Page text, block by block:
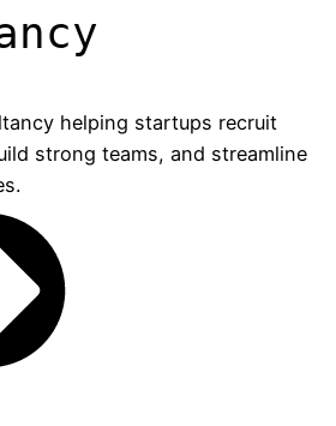
helping startups recruit
strong teams, and streamline